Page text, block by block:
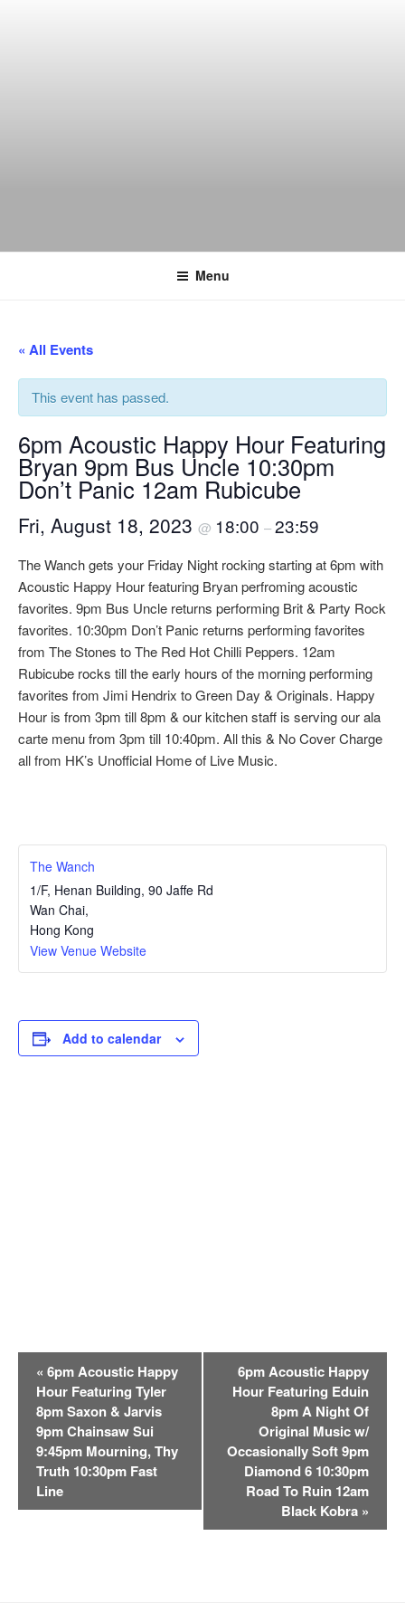
Menu
« All Events
This event has passed.
6pm Acoustic Happy Hour Featuring
Bryan 9pm Bus Uncle 10:30pm
Don’t Panic 12am Rubicube
Fri, August 18, 2023 @ 18:00 –23:59
The Wanch gets your Friday Night rocking starting at 6pm with
Acoustic Happy Hour featuring Bryan perfroming acoustic
favorites. 9pm Bus Uncle returns performing Brit & Party Rock
favorites. 10:30pm Don’t Panic returns performing favorites
from The Stones to The Red Hot Chilli Peppers. 12am
Rubicube rocks till the early hours of the morning performing
favorites from Jimi Hendrix to Green Day & Originals. Happy
Hour is from 3pm till 8pm & our kitchen staff is serving our ala
carte menu from 3pm till 10:40pm. All this & No Cover Charge
all from HK’s Unofficial Home of Live Music.
The Wanch
1/F, Henan Building, 90 Jaffe Rd
Wan Chai,
Hong Kong
View Venue Website
Add to calendar
« 6pm Acoustic Happy
Hour Featuring Tyler
8pm Saxon & Jarvis
9pm Chainsaw Sui
9:45pm Mourning, Thy
Truth 10:30pm Fast
Line
6pm Acoustic Happy
Hour Featuring Eduin
8pm A Night Of
Original Music w/
Occasionally Soft 9pm
Diamond 6 10:30pm
Road To Ruin 12am
Black Kobra »